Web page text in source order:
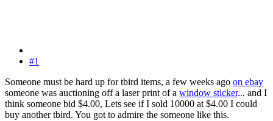
#1
Someone must be hard up for tbird items, a few weeks ago on ebay
someone was auctioning off a laser print of a window sticker... and I
think someone bid $4.00, Lets see if I sold 10000 at $4.00 I could
buy another tbird. You got to admire the someone like this.